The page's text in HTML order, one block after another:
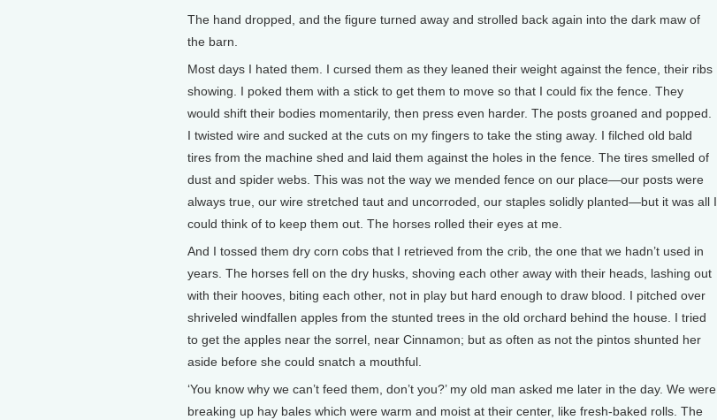
The hand dropped, and the figure turned away and strolled back again into the dark maw of
the barn.
Most days I hated them. I cursed them as they leaned their weight against the fence, their ribs
showing. I poked them with a stick to get them to move so that I could fix the fence. They
would shift their bodies momentarily, then press even harder. The posts groaned and popped.
I twisted wire and sucked at the cuts on my fingers to take the sting away. I filched old bald
tires from the machine shed and laid them against the holes in the fence. The tires smelled of
dust and spider webs. This was not the way we mended fence on our place—our posts were
always true, our wire stretched taut and uncorroded, our staples solidly planted—but it was all I
could think of to keep them out. The horses rolled their eyes at me.
And I tossed them dry corn cobs that I retrieved from the crib, the one that we hadn’t used in
years. The horses fell on the dry husks, shoving each other away with their heads, lashing out
with their hooves, biting each other, not in play but hard enough to draw blood. I pitched over
shriveled windfallen apples from the stunted trees in the old orchard behind the house. I tried
to get the apples near the sorrel, near Cinnamon; but as often as not the pintos shunted her
aside before she could snatch a mouthful.
‘You know why we can’t feed them, don’t you?’ my old man asked me later in the day. We were
breaking up hay bales which were warm and moist at their center, like fresh-baked rolls. The